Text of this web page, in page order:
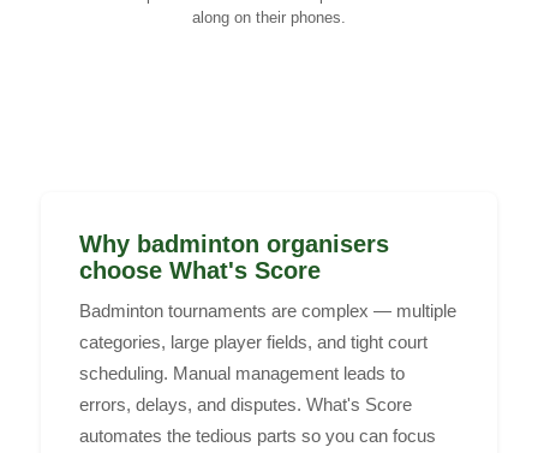
along on their phones.
Why badminton organisers
choose What's Score
Badminton tournaments are complex — multiple
categories, large player fields, and tight court
scheduling. Manual management leads to
errors, delays, and disputes. What's Score
automates the tedious parts so you can focus